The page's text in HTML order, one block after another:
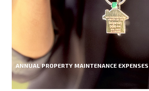
ANNUAL PROPERTY MAINTENANCE EXPENSES